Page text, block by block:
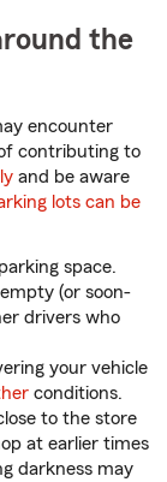
the
encounter
contributing to
and be aware
lots can be
space.
(or soon-
drivers who
your vehicle
conditions.
to the store
at earlier times
darkness may